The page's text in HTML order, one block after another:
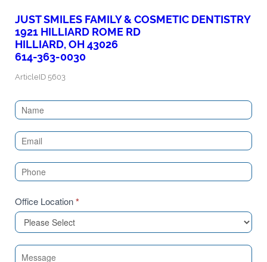
JUST SMILES FAMILY & COSMETIC DENTISTRY
1921 HILLIARD ROME RD
HILLIARD, OH 43026
614-363-0030
ArticleID 5603
Contact
Us
(Sidebar)
Office Location*